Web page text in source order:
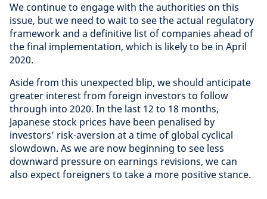
We continue to engage with the authorities on this
issue, but we need to wait to see the actual regulatory
framework and a definitive list of companies ahead of
the final implementation, which is likely to be in April
2020.
Aside from this unexpected blip, we should anticipate
greater interest from foreign investors to follow
through into 2020. In the last 12 to 18 months,
Japanese stock prices have been penalised by
investors’ risk-aversion at a time of global cyclical
slowdown. As we are now beginning to see less
downward pressure on earnings revisions, we can
also expect foreigners to take a more positive stance.